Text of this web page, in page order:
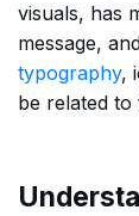
visuals, has
message,
typography,
be related to